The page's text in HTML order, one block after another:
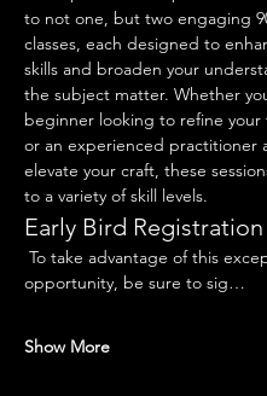
to not one, but two engaging
classes, each designed to
skills and broaden your
the subject matter. Whether
beginner looking to refine your
or an experienced practitioner
elevate your craft, these
to a variety of skill levels.
Early Bird Registration
opportunity, be sure to sig…
Show More